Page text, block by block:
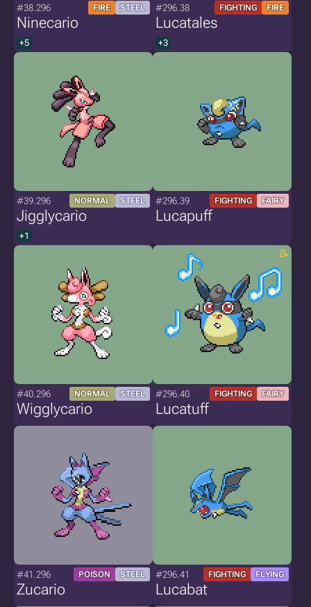
#38.296 FIRE STEEL
Ninecario
+5
#296.38 FIGHTING FIRE
Lucatales
+3
#39.296 NORMAL STEEL
Jigglycario
+1
#296.39 FIGHTING FAIRY
Lucapuff
#40.296 NORMAL STEEL
Wigglycario
#296.40 FIGHTING FAIRY
Lucatuff
#41.296 POISON STEEL
Zucario
#296.41 FIGHTING FLYING
Lucabat